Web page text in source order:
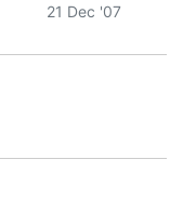
21 Dec '07